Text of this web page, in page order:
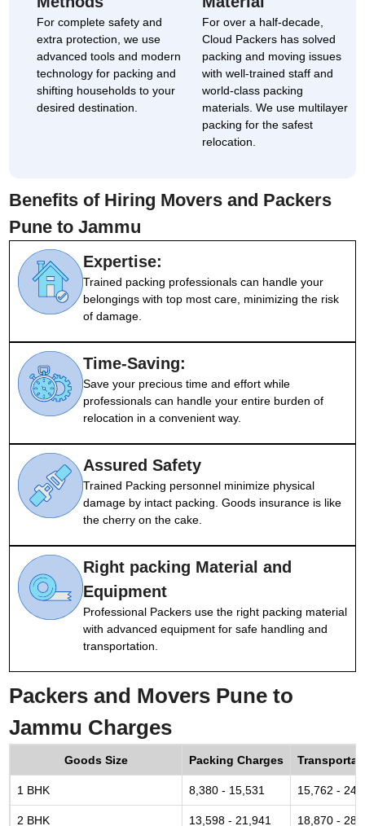
For complete safety and
extra protection, we use
advanced tools and modern
technology for packing and
shifting households to your
desired destination.
For over a half-decade,
Cloud Packers has solved
packing and moving issues
with well-trained staff and
world-class packing
materials. We use multilayer
packing for the safest
relocation.
Benefits of Hiring Movers and Packers
Pune to Jammu
Expertise:
Trained packing professionals can handle your
belongings with top most care, minimizing the risk
of damage.
Time-Saving:
Save your precious time and effort while
professionals can handle your entire burden of
relocation in a convenient way.
Assured Safety
Trained Packing personnel minimize physical
damage by intact packing. Goods insurance is like
the cherry on the cake.
Right packing Material and
Equipment
Professional Packers use the right packing material
with advanced equipment for safe handling and
transportation.
Packers and Movers Pune to
Jammu Charges
Goods Size Packing Charges
1 BHK 8,380 - 15,531 15,762 -
2 BHK 13,598 - 21,941 18,870 -